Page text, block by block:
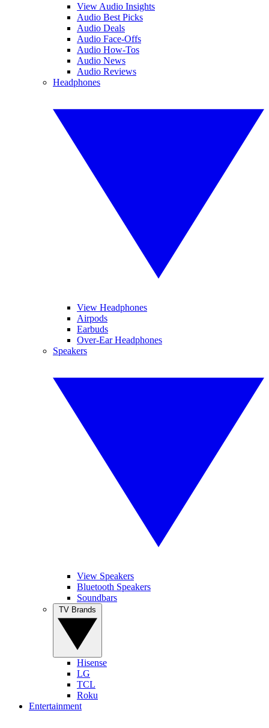
View Audio Insights
Audio Best Picks
Audio Deals
Audio Face-Offs
Audio How-Tos
Audio News
Audio Reviews
Headphones
View Headphones
Airpods
Earbuds
Over-Ear Headphones
Speakers
View Speakers
Bluetooth Speakers
Soundbars
Hisense
LG
TCL
Roku
Entertainment